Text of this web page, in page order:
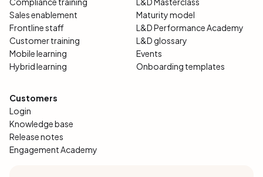
Sales enablement
Frontline staff
Customer training
Mobile learning
Hybrid learning
Maturity model
L&D Performance Academy
L&D glossary
Events
Onboarding templates
Customers
Login
Knowledge base
Release notes
Engagement Academy